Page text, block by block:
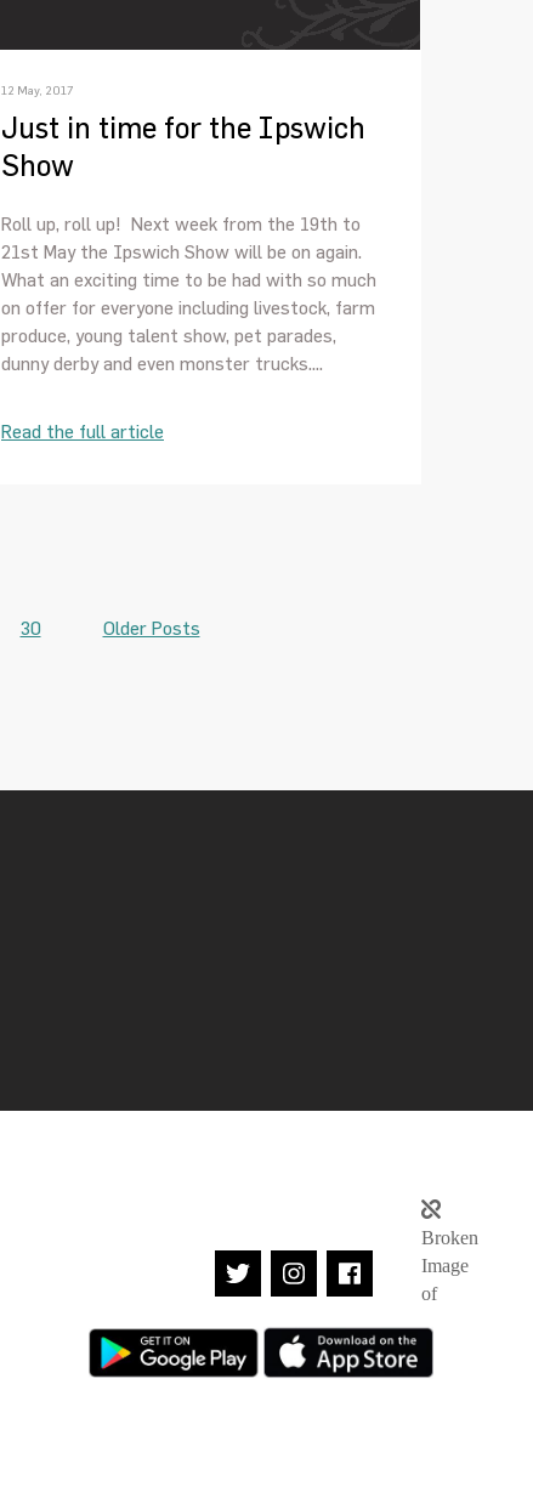
12 May, 2017
Just in time for the Ipswich
Show
Roll up, roll up! Next week from the 19th to
21st May the Ipswich Show will be on again.
What an exciting time to be had with so much
on offer for everyone including livestock, farm
produce, young talent show, pet parades,
dunny derby and even monster trucks....
Read the full article
30 Older Posts